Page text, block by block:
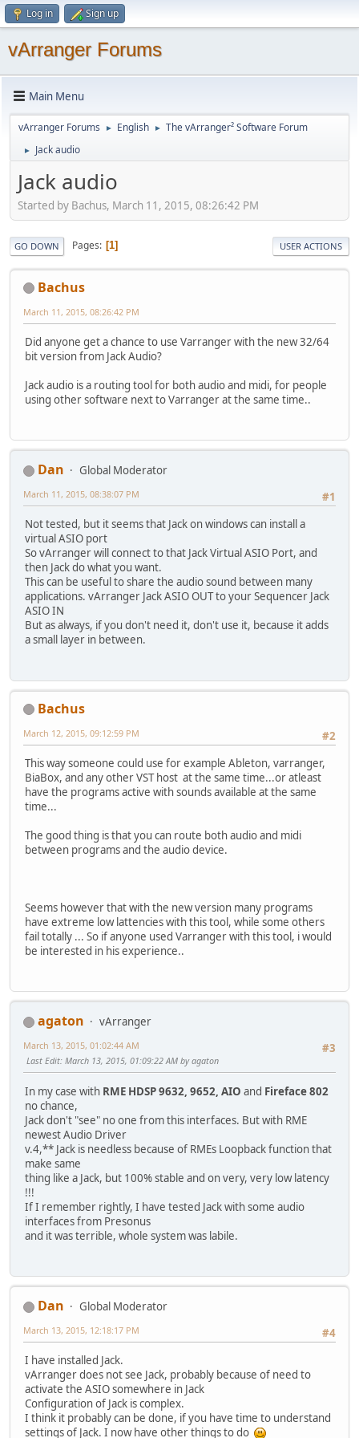
Log in Sign up
vArranger Forums
Main Menu
vArranger Forums ► English ► The vArranger² Software Forum
► Jack audio
Jack audio
Started by Bachus, March 11, 2015, 08:26:42 PM
GO DOWN Pages 1 USER ACTIONS
Bachus
March 11, 2015, 08:26:42 PM
Did anyone get a chance to use Varranger with the new 32/64
bit version from Jack Audio?
Jack audio is a routing tool for both audio and midi, for people
using other software next to Varranger at the same time..
Dan
Global Moderator
#1
March 11, 2015, 08:38:07 PM
Not tested, but it seems that Jack on windows can install a
virtual ASIO port
So vArranger will connect to that Jack Virtual ASIO Port, and
then Jack do what you want.
This can be useful to share the audio sound between many
applications. vArranger Jack ASIO OUT to your Sequencer Jack
ASIO IN
But as always, if you don't need it, don't use it, because it adds
a small layer in between.
Bachus
#2
March 12, 2015, 09:12:59 PM
This way someone could use for example Ableton, varranger,
BiaBox, and any other VST host at the same time...or atleast
have the programs active with sounds available at the same
time...
The good thing is that you can route both audio and midi
between programs and the audio device.
Seems however that with the new version many programs
have extreme low lattencies with this tool, while some others
fail totally ... So if anyone used Varranger with this tool, i would
be interested in his experience..
agaton
vArranger
#3
March 13, 2015, 01:02:44 AM
Last Edit: March 13, 2015, 01:09:22 AM by agaton
In my case with RME HDSP 9632, 9652, AIO and Fireface 802
no chance,
Jack don't "see" no one from this interfaces. But with RME
newest Audio Driver
v.4,** Jack is needless because of RMEs Loopback function that
make same
thing like a Jack, but 100% stable and on very, very low latency
!!!
If I remember rightly, I have tested Jack with some audio
interfaces from Presonus
and it was terrible, whole system was labile.
Dan
Global Moderator
#4
March 13, 2015, 12:18:17 PM
I have installed Jack.
vArranger does not see Jack, probably because of need to
activate the ASIO somewhere in Jack
Configuration of Jack is complex.
I think it probably can be done, if you have time to understand
settings of Jack. I now have other things to do